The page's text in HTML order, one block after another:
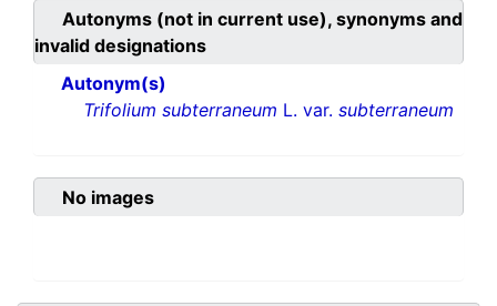
Autonyms (not in current use), synonyms and
invalid designations
Autonym(s)
Trifolium subterraneum L. var. subterraneum
No images